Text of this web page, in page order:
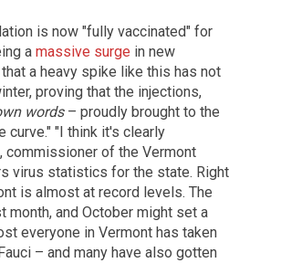
is now "fully vaccinated" for
a massive surge in new
a heavy spike like this has not
proving that the injections,
words– proudly brought to the
curve." "I think it's clearly
commissioner of the Vermont
virus statistics for the state. Right
is almost at record levels. The
and October might set a
everyone in Vermont has taken
– and many have also gotten